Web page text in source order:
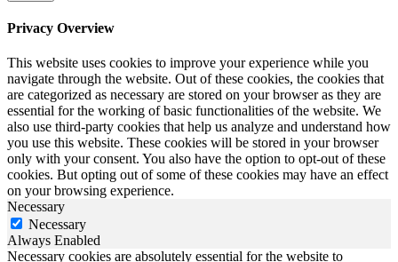
Privacy Overview
This website uses cookies to improve your experience while you
navigate through the website. Out of these cookies, the cookies that
are categorized as necessary are stored on your browser as they are
essential for the working of basic functionalities of the website. We
also use third-party cookies that help us analyze and understand how
you use this website. These cookies will be stored in your browser
only with your consent. You also have the option to opt-out of these
cookies. But opting out of some of these cookies may have an effect
on your browsing experience.
Necessary
Necessary
Always Enabled
Necessary cookies are absolutely essential for the website to